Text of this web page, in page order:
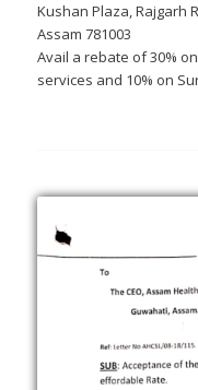
Kushan Plaza, Rajgarh
Assam 781003
Avail a rebate of 30%
services and 10% on